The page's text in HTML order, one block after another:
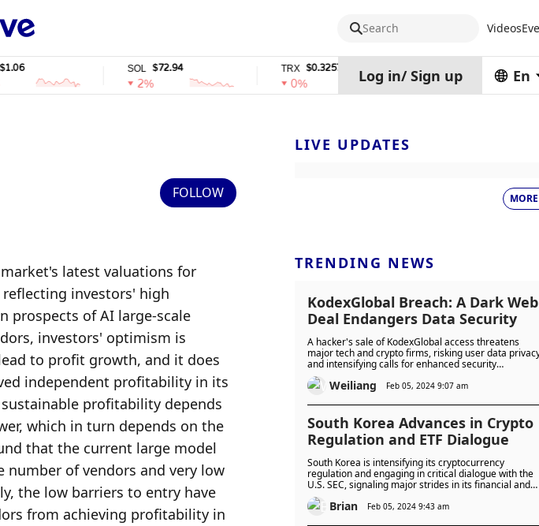
Search Videos
$72.94 $0.32574938 stETH
0%
Log in/ Sign up En
FOLLOW
latest valuations for
investors' high
prospects of AI large-scale
investors' optimism is
to profit growth, and it does
independent profitability in its
profitability depends
which in turn depends on the
that the current large model
of vendors and very low
the low barriers to entry have
from achieving profitability in
LIVE UPDATES
MORE
TRENDING NEWS
KodexGlobal Breach: A Dark Web
Deal Endangers Data Security
A hacker's sale of KodexGlobal access threatens
major tech and crypto firms, risking user data
and intensifying calls for enhanced security
measures.
Weiliang Feb 05, 2024 9:07 am
South Korea Advances in Crypto
Regulation and ETF Dialogue
South Korea is intensifying its cryptocurrency
regulation and engaging in critical dialogue with the
U.S. SEC, signaling major strides in its financial and
digital asset landscape.
Brian Feb 05, 2024 9:43 am